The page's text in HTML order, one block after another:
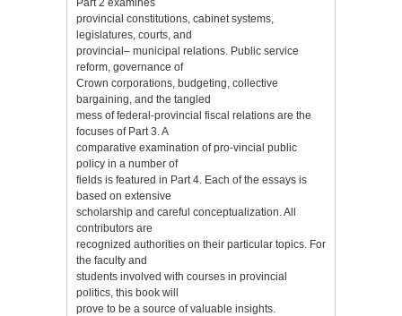
provincial constitutions, cabinet systems,
legislatures, courts, and
provincial– municipal relations. Public service
reform, governance of
Crown corporations, budgeting, collective
bargaining, and the tangled
mess of federal-provincial fiscal relations are the
focuses of Part 3. A
comparative examination of pro-vincial public
policy in a number of
fields is featured in Part 4. Each of the essays is
based on extensive
scholarship and careful conceptualization. All
contributors are
recognized authorities on their particular topics. For
the faculty and
students involved with courses in provincial
politics, this book will
prove to be a source of valuable insights.